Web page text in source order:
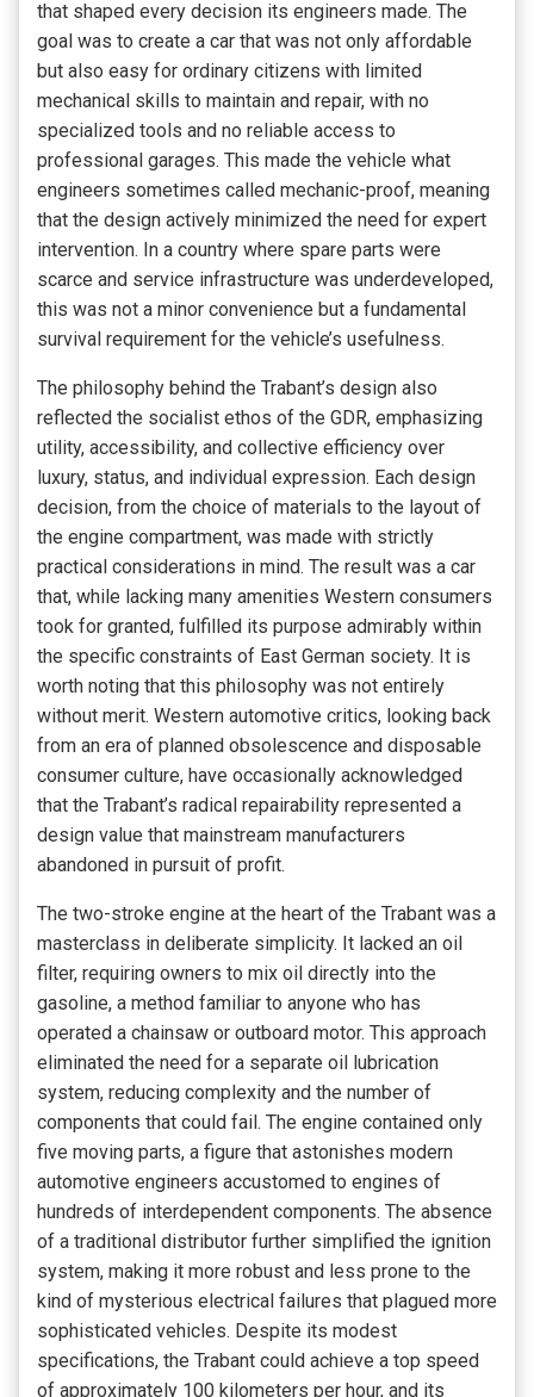
that shaped every decision its engineers made. The
goal was to create a car that was not only affordable
but also easy for ordinary citizens with limited
mechanical skills to maintain and repair, with no
specialized tools and no reliable access to
professional garages. This made the vehicle what
engineers sometimes called mechanic-proof, meaning
that the design actively minimized the need for expert
intervention. In a country where spare parts were
scarce and service infrastructure was underdeveloped,
this was not a minor convenience but a fundamental
survival requirement for the vehicle’s usefulness.
The philosophy behind the Trabant’s design also
reflected the socialist ethos of the GDR, emphasizing
utility, accessibility, and collective efficiency over
luxury, status, and individual expression. Each design
decision, from the choice of materials to the layout of
the engine compartment, was made with strictly
practical considerations in mind. The result was a car
that, while lacking many amenities Western consumers
took for granted, fulfilled its purpose admirably within
the specific constraints of East German society. It is
worth noting that this philosophy was not entirely
without merit. Western automotive critics, looking back
from an era of planned obsolescence and disposable
consumer culture, have occasionally acknowledged
that the Trabant’s radical repairability represented a
design value that mainstream manufacturers
abandoned in pursuit of profit.
The two-stroke engine at the heart of the Trabant was a
masterclass in deliberate simplicity. It lacked an oil
filter, requiring owners to mix oil directly into the
gasoline, a method familiar to anyone who has
operated a chainsaw or outboard motor. This approach
eliminated the need for a separate oil lubrication
system, reducing complexity and the number of
components that could fail. The engine contained only
five moving parts, a figure that astonishes modern
automotive engineers accustomed to engines of
hundreds of interdependent components. The absence
of a traditional distributor further simplified the ignition
system, making it more robust and less prone to the
kind of mysterious electrical failures that plagued more
sophisticated vehicles. Despite its modest
specifications, the Trabant could achieve a top speed
of approximately 100 kilometers per hour, and its